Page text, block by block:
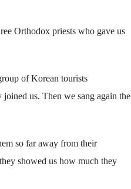
Orthodox priests who gave us
of Korean tourists
us. Then we sang again the
so far away from their
showed us how much they